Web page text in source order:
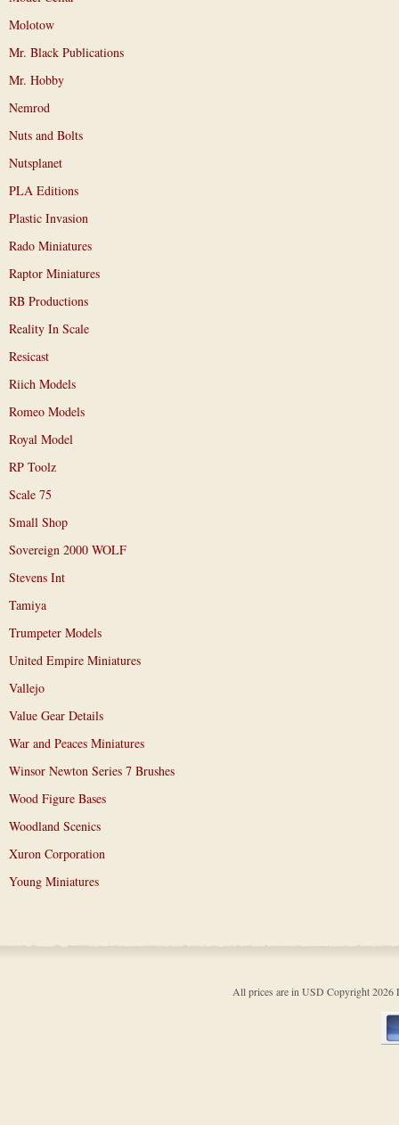
Molotow
Mr. Black Publications
Mr. Hobby
Nemrod
Nuts and Bolts
Nutsplanet
PLA Editions
Plastic Invasion
Rado Miniatures
Raptor Miniatures
RB Productions
Reality In Scale
Resicast
Riich Models
Romeo Models
Royal Model
RP Toolz
Scale 75
Small Shop
Sovereign 2000 WOLF
Stevens Int
Tamiya
Trumpeter Models
United Empire Miniatures
Vallejo
Value Gear Details
War and Peaces Miniatures
Winsor Newton Series 7 Brushes
Wood Figure Bases
Woodland Scenics
Xuron Corporation
Young Miniatures
All prices are in USD Copyright